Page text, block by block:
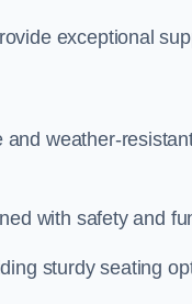
exceptional
weather-
with safety and
sturdy seating